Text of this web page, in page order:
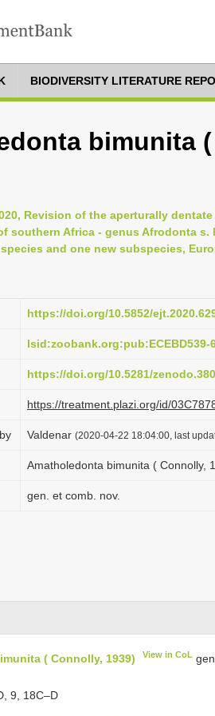
BIODIVERSITY LITERATURE
bimunita
Revision of the aperturally
southern Africa - genus Afrodonta
and one new subspecies,
https://doi.org/10.5852/
lsid:zoobank.org:pub:ECEBD539-
https://doi.org/10.5281/
https://treatment.plazi.org/id/
Valdenar (2020-04-22 18:04:00, last
Amatholedonta bimunita ( Connolly,
gen. et comb. nov.
( Connolly, 1939) View in CoL
9, 18C–D